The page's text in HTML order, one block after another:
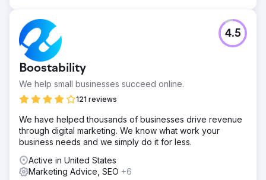
Boostability
We help small businesses succeed online.
121 reviews
4.5
We have helped thousands of businesses drive revenue
through digital marketing. We know what work your
business needs and we simply do it for less.
Active in United States
Marketing Advice, SEO +6